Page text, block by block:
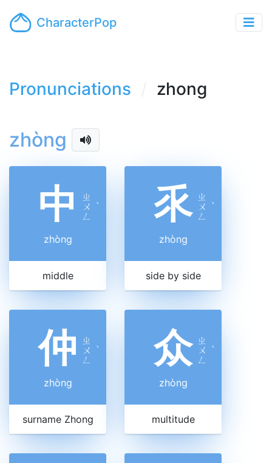
CharacterPop
Pronunciations zhong
zhòng
中
ㄓ
ㄨ
ㄥ
ˋ
zhòng
middle
乑 ㄓ
ㄨ
ㄥ
ˋ
zhòng
side by side
仲
ㄓ
ㄨ
ㄥ
ˋ
zhòng
surname Zhong
众 ㄓ
ㄨ
ㄥ
ˋ
zhòng
multitude